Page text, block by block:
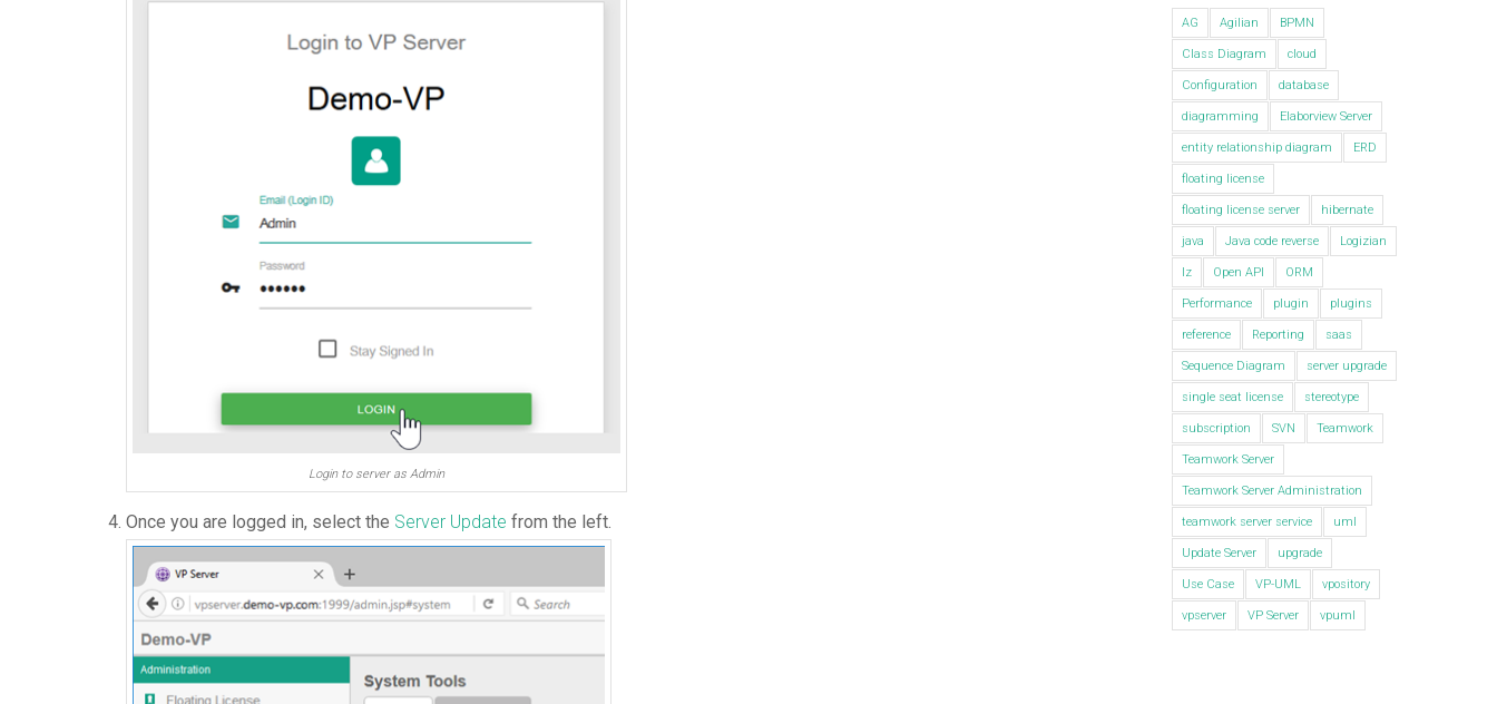
Login to server as Admin
Once you are logged in, select the Server Update from the left.
AG Agilian BPMN
Class Diagram cloud
Configuration database
diagramming Elaborview Server
entity relationship diagram ERD
floating license
floating license server hibernate
java Java code reverse Logizian
lz Open API ORM
Performance plugin plugins
reference Reporting saas
Sequence Diagram server upgrade
single seat license stereotype
subscription SVN Teamwork
Teamwork Server
Teamwork Server Administration
teamwork server service uml
Update Server upgrade
Use Case VP-UML vpository
vpserver VP Server vpuml